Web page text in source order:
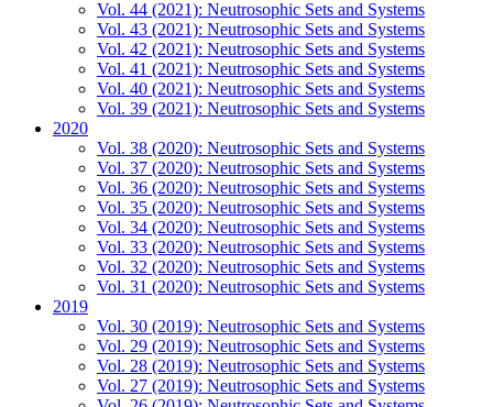
Vol. 44 (2021): Neutrosophic Sets and Systems
Vol. 43 (2021): Neutrosophic Sets and Systems
Vol. 42 (2021): Neutrosophic Sets and Systems
Vol. 41 (2021): Neutrosophic Sets and Systems
Vol. 40 (2021): Neutrosophic Sets and Systems
Vol. 39 (2021): Neutrosophic Sets and Systems
2020
Vol. 38 (2020): Neutrosophic Sets and Systems
Vol. 37 (2020): Neutrosophic Sets and Systems
Vol. 36 (2020): Neutrosophic Sets and Systems
Vol. 35 (2020): Neutrosophic Sets and Systems
Vol. 34 (2020): Neutrosophic Sets and Systems
Vol. 33 (2020): Neutrosophic Sets and Systems
Vol. 32 (2020): Neutrosophic Sets and Systems
Vol. 31 (2020): Neutrosophic Sets and Systems
2019
Vol. 30 (2019): Neutrosophic Sets and Systems
Vol. 29 (2019): Neutrosophic Sets and Systems
Vol. 28 (2019): Neutrosophic Sets and Systems
Vol. 27 (2019): Neutrosophic Sets and Systems